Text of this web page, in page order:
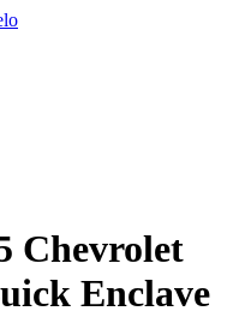
Chevrolet
Enclave